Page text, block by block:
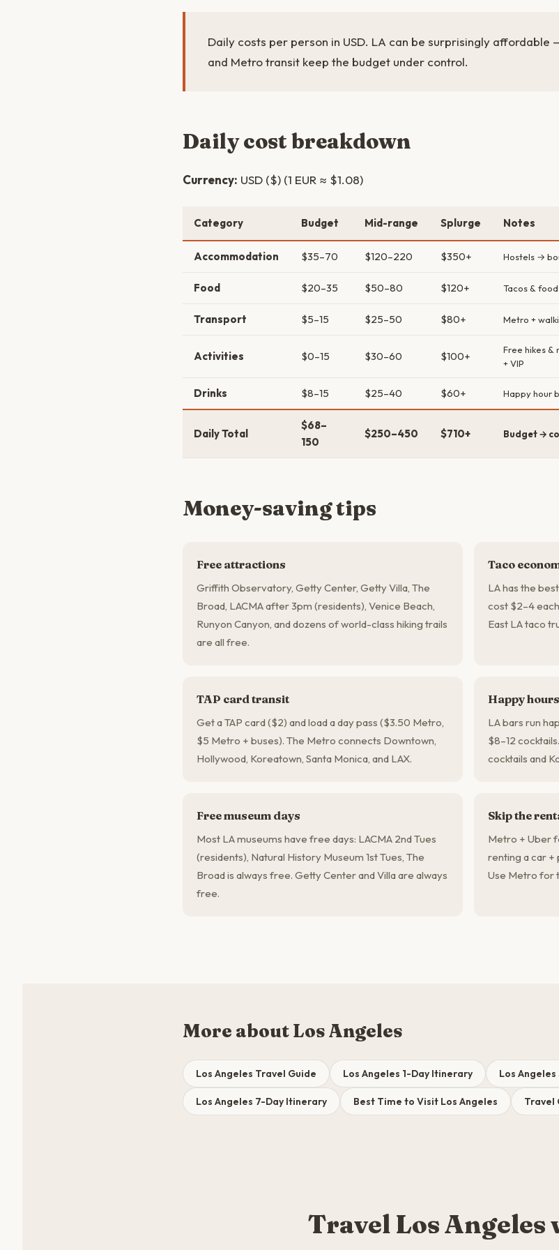
Daily costs per person in USD. LA can be surprisingly affordable
and Metro transit keep the budget under control.
Daily cost breakdown
Currency: USD ($) (1 EUR ≈ $1.08)
Category Budget Mid-range Splurge Notes
Accommodation $35–70 $120–220 $350+ Hostels →
Food $20–35 $50–80 $120+ Tacos &
Transport $5–15 $25–50 $80+ Metro +
Activities $0–15 $30–60 $100+
Free hikes
+ VIP
Drinks $8–15 $25–40 $60+ Happy hour
Daily Total
$68–
150
$250–450 $710+ Budget →
Money-saving tips
Free attractions
Griffith Observatory, Getty Center, Getty Villa, The
Broad, LACMA after 3pm (residents), Venice Beach,
Runyon Canyon, and dozens of world-class hiking trails
are all free.
Taco
LA has the
cost $2–4
East LA taco
TAP card transit
Get a TAP card ($2) and load a day pass ($3.50 Metro,
$5 Metro + buses). The Metro connects Downtown,
Hollywood, Koreatown, Santa Monica, and LAX.
Happy hours
LA bars run
$8–12
cocktails and
Free museum days
Most LA museums have free days: LACMA 2nd Tues
(residents), Natural History Museum 1st Tues, The
Broad is always free. Getty Center and Villa are always
free.
Skip the
Metro + Uber
renting a car +
Use Metro for
More about Los Angeles
Los Angeles Travel Guide Los Angeles 1-Day Itinerary Los
Los Angeles 7-Day Itinerary Best Time to Visit Los Angeles Travel
Travel Los Angeles